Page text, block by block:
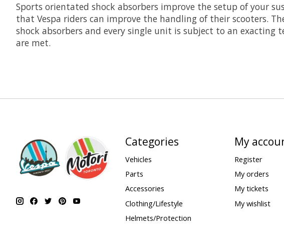
Sports orientated shock absorbers improve the setup of your
that Vespa riders can improve the handling of their scooters.
shock absorbers and every single unit is subject to an
are met.
Categories
Vehicles
Parts
Accessories
Clothing/Lifestyle
Helmets/Protection
My
Register
My orders
My tickets
My wishlist